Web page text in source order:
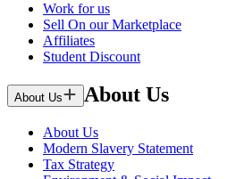
Work for us
Sell On our Marketplace
Affiliates
Student Discount
About Us About Us
About Us
Modern Slavery Statement
Tax Strategy